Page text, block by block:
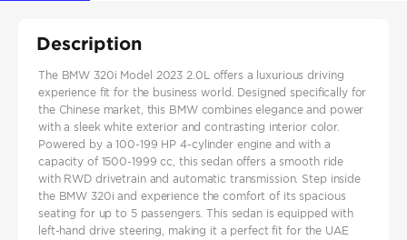
Description
The BMW 320i Model 2023 2.0L offers a luxurious driving
experience fit for the business world. Designed specifically for
the Chinese market, this BMW combines elegance and power
with a sleek white exterior and contrasting interior color.
Powered by a 100-199 HP 4-cylinder engine and with a
capacity of 1500-1999 cc, this sedan offers a smooth ride
with RWD drivetrain and automatic transmission. Step inside
the BMW 320i and experience the comfort of its spacious
seating for up to 5 passengers. This sedan is equipped with
left-hand drive steering, making it a perfect fit for the UAE